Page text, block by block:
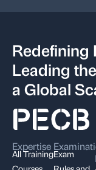
Redefining
Leading
a Global
Expertise
All TrainingExam